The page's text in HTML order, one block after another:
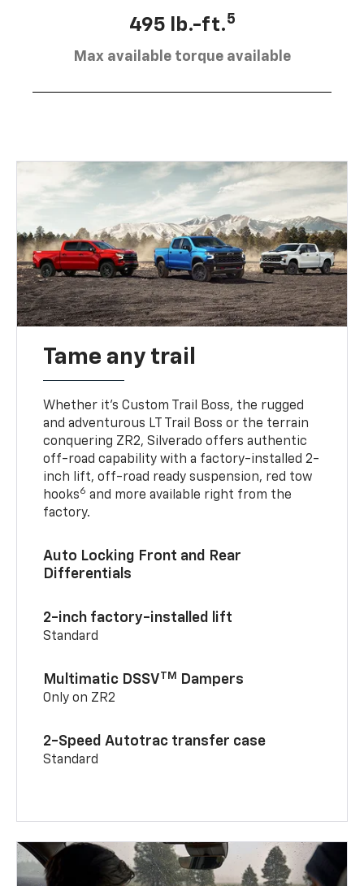
495 lb.-ft.5
Max available torque available
Tame any trail
Whether it’s Custom Trail Boss, the rugged
and adventurous LT Trail Boss or the terrain
conquering ZR2, Silverado offers authentic
off-road capability with a factory-installed 2-
inch lift, off-road ready suspension, red tow
hooks6 and more available right from the
factory.
Auto Locking Front and Rear
Differentials
2-inch factory-installed lift
Standard
Multimatic DSSVTM Dampers
Only on ZR2
2-Speed Autotrac transfer case
Standard